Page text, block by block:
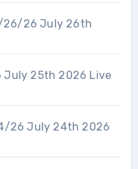
26/26 July 26th
July 25th 2026 Live
26 July 24th 2026